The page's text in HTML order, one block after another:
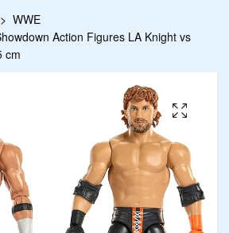
WWE
Action Figures LA Knight vs
cm